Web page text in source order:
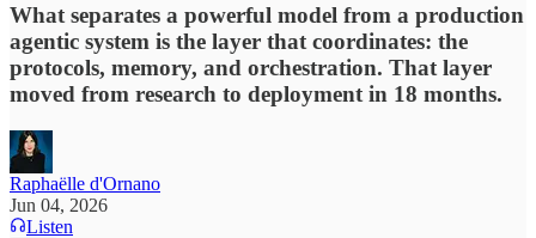
What separates a powerful model from a production
agentic system is the layer that coordinates: the
protocols, memory, and orchestration. That layer
moved from research to deployment in 18 months.
Raphaëlle d'Ornano
Jun 04, 2026
Listen